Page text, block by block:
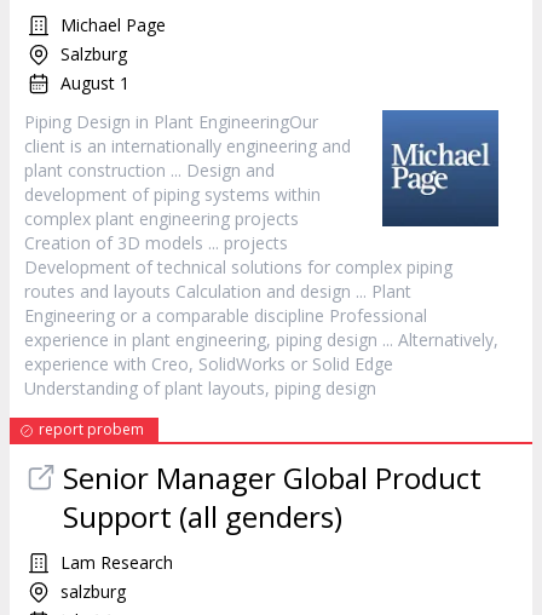
Michael Page
Salzburg
August 1
Piping Design in Plant EngineeringOur
client is an internationally engineering and
plant construction ... Design and
development of piping systems within
complex plant engineering projects
Creation of 3D models ... projects
Development of technical solutions for complex piping
routes and layouts Calculation and design ... Plant
Engineering or a comparable discipline Professional
experience in plant engineering, piping design ... Alternatively,
experience with Creo, SolidWorks or Solid Edge
Understanding of plant layouts, piping design
report probem
Senior Manager Global Product
Support (all genders)
Lam Research
salzburg